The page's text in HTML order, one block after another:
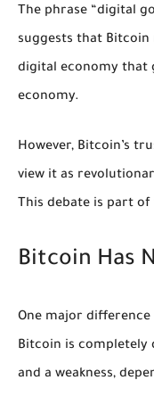
The phrase “digital
suggests that
digital economy that
economy.
However, Bitcoin’s
view it as
This debate is part
Bitcoin Has
One major
Bitcoin is completely
and a weakness,